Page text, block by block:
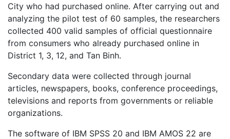
City who had purchased online. After carrying out and
analyzing the pilot test of 60 samples, the researchers
collected 400 valid samples of official questionnaire
from consumers who already purchased online in
District 1, 3, 12, and Tan Binh.
Secondary data were collected through journal
articles, newspapers, books, conference proceedings,
televisions and reports from governments or reliable
organizations.
The software of IBM SPSS 20 and IBM AMOS 22 are